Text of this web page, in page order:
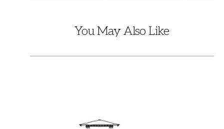
You May Also Like